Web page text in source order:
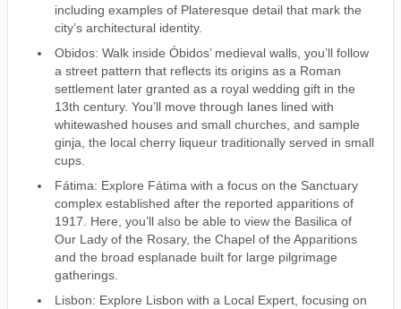
including examples of Plateresque detail that mark the
city’s architectural identity.
Obidos: Walk inside Óbidos’ medieval walls, you’ll follow
a street pattern that reflects its origins as a Roman
settlement later granted as a royal wedding gift in the
13th century. You’ll move through lanes lined with
whitewashed houses and small churches, and sample
ginja, the local cherry liqueur traditionally served in small
cups.
Fátima: Explore Fátima with a focus on the Sanctuary
complex established after the reported apparitions of
1917. Here, you’ll also be able to view the Basilica of
Our Lady of the Rosary, the Chapel of the Apparitions
and the broad esplanade built for large pilgrimage
gatherings.
Lisbon: Explore Lisbon with a Local Expert, focusing on